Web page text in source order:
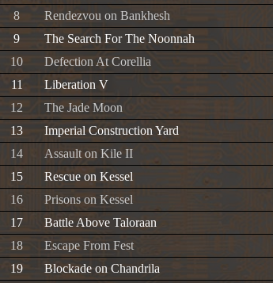
8
Rendezvou on Bankhesh
9
The Search For The Noonnah
10
Defection At Corellia
11
Liberation V
12
The Jade Moon
13
Imperial Construction Yard
14
Assault on Kile II
15
Rescue on Kessel
16
Prisons on Kessel
17
Battle Above Taloraan
18
Escape From Fest
19
Blockade on Chandrila